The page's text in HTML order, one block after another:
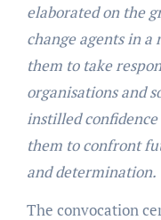
elaborated on the
change agents in
them to take
organisations and
instilled
them to confront
and determination.
The convocation